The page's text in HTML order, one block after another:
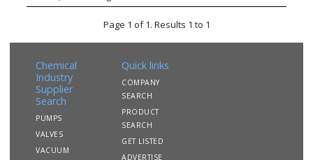
Page 1 of 1. Results 1 to 1
Chemical
Industry
Supplier
Search
PUMPS
VALVES
VACUUM
Quick links
COMPANY
SEARCH
PRODUCT
SEARCH
GET LISTED
ADVERTISE